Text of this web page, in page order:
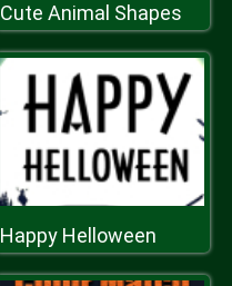
Cute Animal Shapes
Happy Helloween